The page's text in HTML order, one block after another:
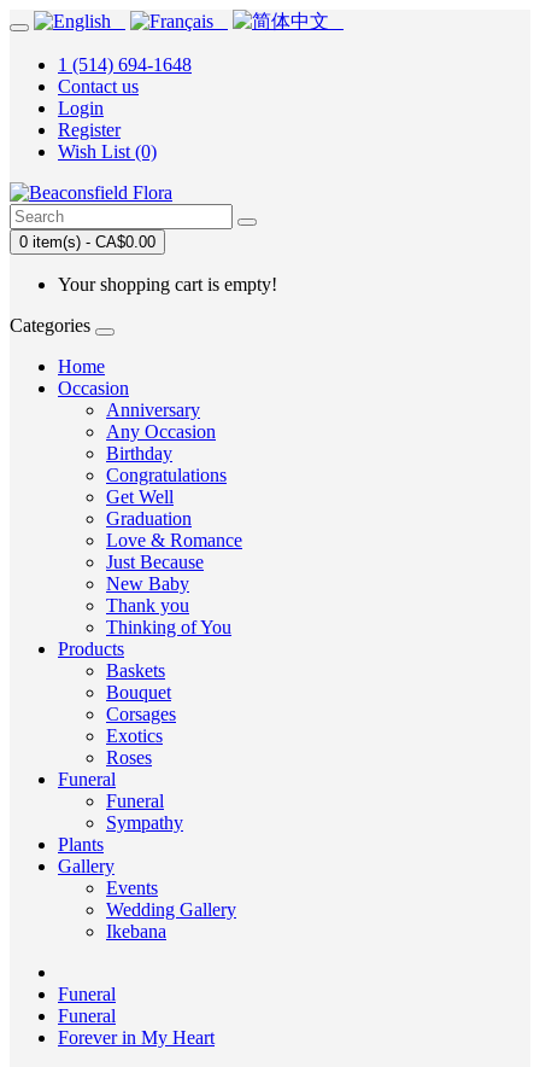
1 (514) 694-1648
Contact us
Login
Register
Wish List (0)
0 item(s) - CA$0.00
Your shopping cart is empty!
Categories
Home
Occasion
Anniversary
Any Occasion
Birthday
Congratulations
Get Well
Graduation
Love & Romance
Just Because
New Baby
Thank you
Thinking of You
Products
Baskets
Bouquet
Corsages
Exotics
Roses
Funeral
Funeral
Sympathy
Plants
Gallery
Events
Wedding Gallery
Ikebana
Funeral
Funeral
Forever in My Heart